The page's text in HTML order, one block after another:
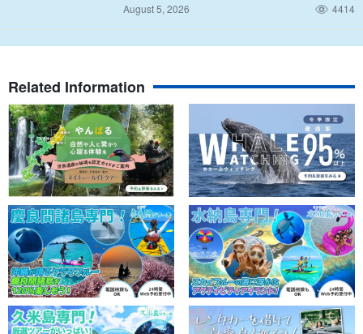
August 5, 2026 4414
Related Information